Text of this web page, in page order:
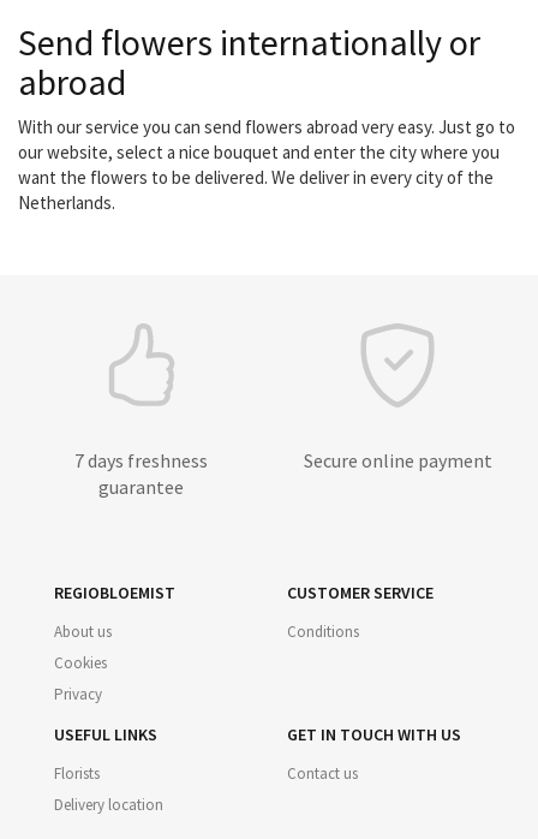
Send flowers internationally or
abroad
With our service you can send flowers abroad very easy. Just go to
our website, select a nice bouquet and enter the city where you
want the flowers to be delivered. We deliver in every city of the
Netherlands.
7 days freshness
guarantee
Secure online payment
REGIOBLOEMIST
About us
Cookies
Privacy
CUSTOMER SERVICE
Conditions
USEFUL LINKS
Florists
Delivery location
GET IN TOUCH WITH US
Contact us